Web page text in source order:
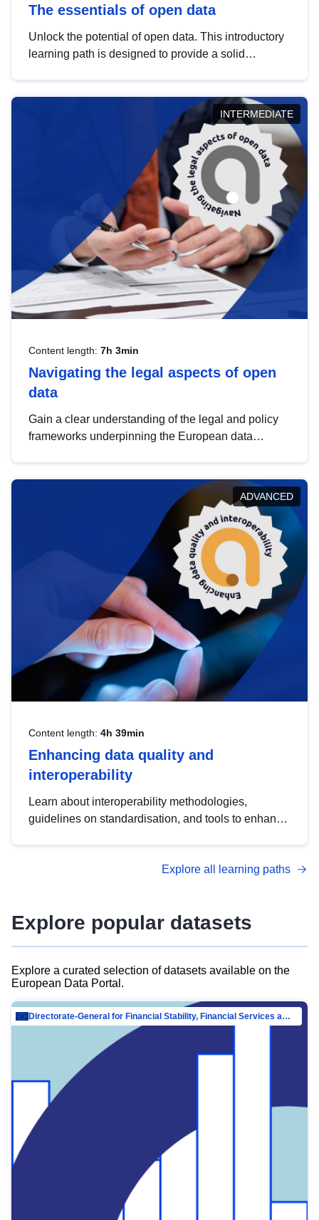
The essentials of open data
Unlock the potential of open data. This introductory
learning path is designed to provide a solid
INTERMEDIATE
Content length: 7h 3min
Navigating the legal aspects of open
data
Gain a clear understanding of the legal and policy
frameworks underpinning the European data
help you navigate key developments in this policy
area, ensuring compliance and promoting the
strategic use of data in line with EU regulations.
ADVANCED
Content length: 4h 39min
Enhancing data quality and
interoperability
Learn about interoperability methodologies,
guidelines on standardisation, and tools to enhance
advanced metadata management with DCAT-AP.
Explore all learning paths
Explore popular datasets
Explore a curated selection of datasets available on the
European Data Portal.
Directorate-General for Financial Stability, Financial Services and Capital Mar…